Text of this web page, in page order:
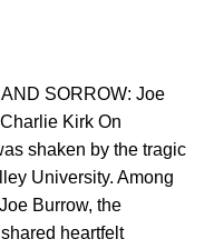
SORROW: Joe
Kirk On
shaken by the tragic
University. Among
Burrow, the
heartfelt